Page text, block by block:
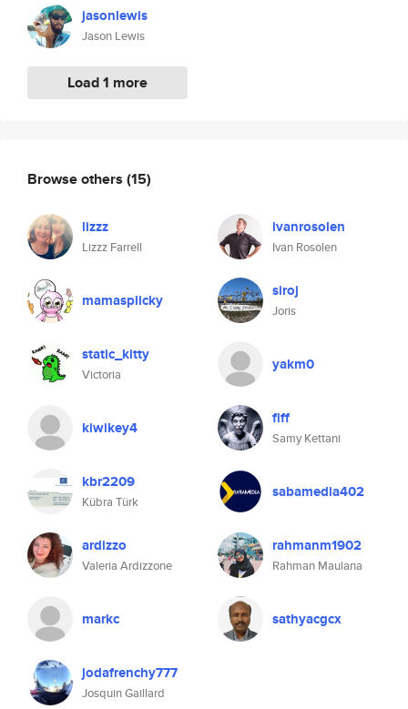
jasonlewis
Jason Lewis
Load 1 more
Browse others (15)
lizzz
Lizzz Farrell
ivanrosolen
Ivan Rosolen
mamasplicky siroj
Joris
static_kitty
Victoria
yakm0
kiwikey4 flff
Samy Kettani
kbr2209
Kübra Türk
sabamedia402
ardizzo
Valeria Ardizzone
rahmanm1902
Rahman Maulana
markc sathyacgcx
jodafrenchy777
Josquin Gaillard